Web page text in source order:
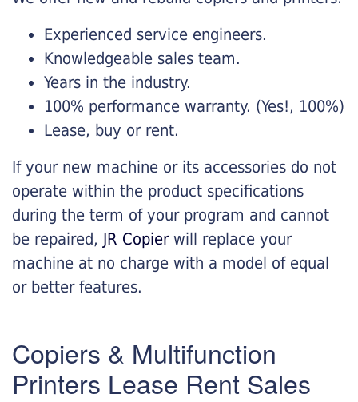
Experienced service engineers.
Knowledgeable sales team.
Years in the industry.
100% performance warranty. (Yes!, 100%)
Lease, buy or rent.
If your new machine or its accessories do not
operate within the product specifications
during the term of your program and cannot
be repaired, JR Copierwill replace your
machine at no charge with a model of equal
or better features.
Copiers & Multifunction
Printers Lease Rent Sales